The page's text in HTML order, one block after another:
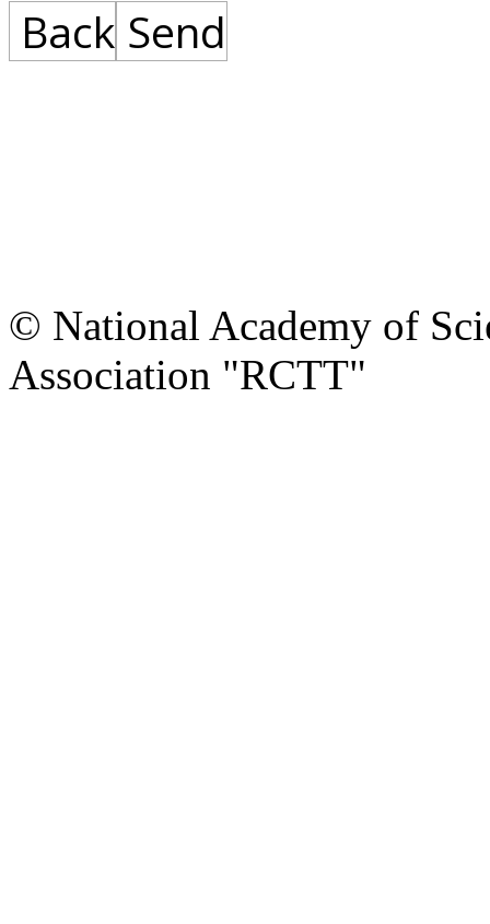
Back Send
© National Academy of
Association "RCTT"